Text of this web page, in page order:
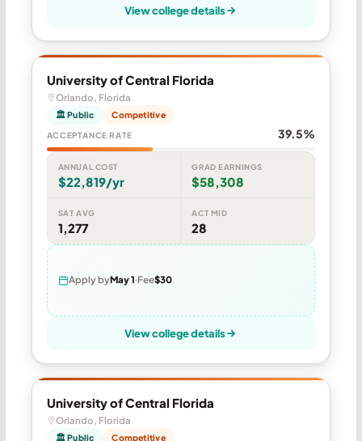
View college details
University of Central Florida
Orlando, Florida
🏛 Public Competitive
ACCEPTANCE RATE 39.5%
ANNUAL COST
$22,819/yr
GRAD EARNINGS
$58,308
SAT AVG
1,277
ACT MID
28
Apply byMay 1 Fee$30
View college details
University of Central Florida
Orlando, Florida
🏛 Public Competitive